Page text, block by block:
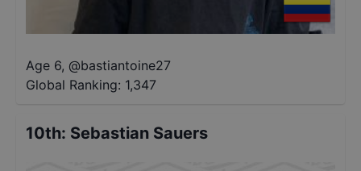
Age 6, @bastiantoine27
Global Ranking: 1,347
10th: Sebastian Sauers